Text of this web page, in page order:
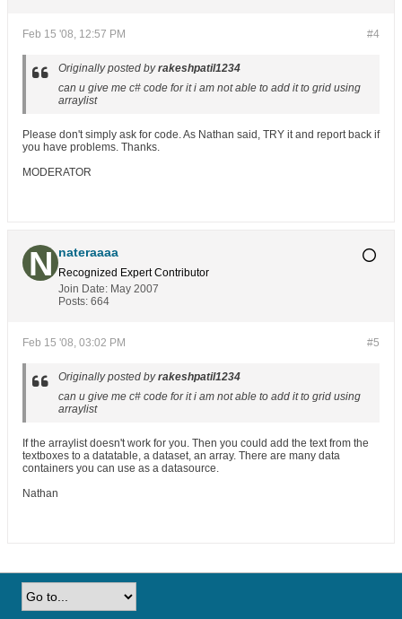
#4
Feb 15 '08, 12:57 PM
Originally posted byrakeshpatil1234
can u give me c# code for it i am not able to add it to grid using
arraylist
Please don't simply ask for code. As Nathan said, TRY it and report back if
you have problems. Thanks.
MODERATOR
nateraaaa
Recognized Expert Contributor
Join Date: May 2007
Posts: 664
#5
Feb 15 '08, 03:02 PM
Originally posted byrakeshpatil1234
can u give me c# code for it i am not able to add it to grid using
arraylist
If the arraylist doesn't work for you. Then you could add the text from the
textboxes to a datatable, a dataset, an array. There are many data
containers you can use as a datasource.
Nathan